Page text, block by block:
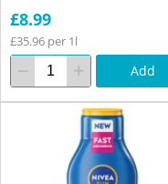
£8.99
£35.96 per 1l
Add